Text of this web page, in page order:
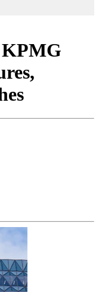
KPMG